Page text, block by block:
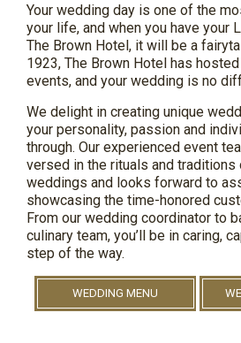
Your wedding day is one of the
your life, and when you have your
The Brown Hotel, it will be a
1923, The Brown Hotel has
events, and your wedding is no
We delight in creating unique
your personality,passion and
through. Our experienced event
versed in the rituals and traditions
weddings and looks forward to
showcasing the time-honored
From our wedding coordinator to
culinary team, you’ll be in caring,
step of the way.
WEDDING MENU